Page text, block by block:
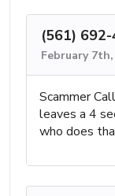
(561)
February
Scammer
leaves a 4
who does